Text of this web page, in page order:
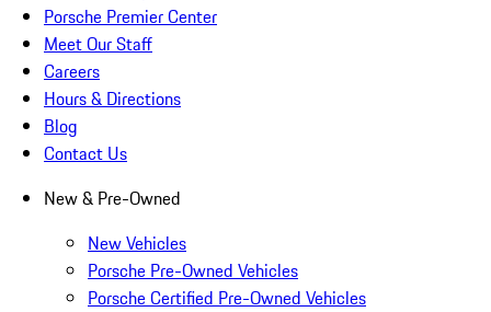
Porsche Premier Center
Meet Our Staff
Careers
Hours & Directions
Blog
Contact Us
New & Pre-Owned
New Vehicles
Porsche Pre-Owned Vehicles
Porsche Certified Pre-Owned Vehicles